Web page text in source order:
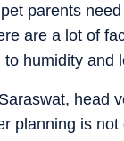
parents
are a lot of
to humidity and
head
planning is